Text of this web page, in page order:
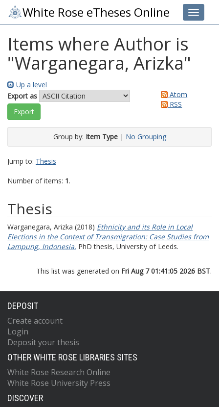
Toggle
White Rose eTheses Online
Items where Author is
"Warganegara, Arizka"
Up a level
Export as
Atom
RSS
Group by: Item Type| No Grouping
Jump to: Thesis
Number of items: 1.
Thesis
Warganegara, Arizka (2018) Ethnicity and its Role in Local
Elections in the Context of Transmigration: Case Studies from
Lampung, Indonesia. PhD thesis, University of Leeds.
This list was generated on Fri Aug 7 01:41:05 2026 BST.
DEPOSIT
Create account
Login
Deposit your thesis
OTHER WHITE ROSE LIBRARIES SITES
White Rose Research Online
White Rose University Press
DISCOVER